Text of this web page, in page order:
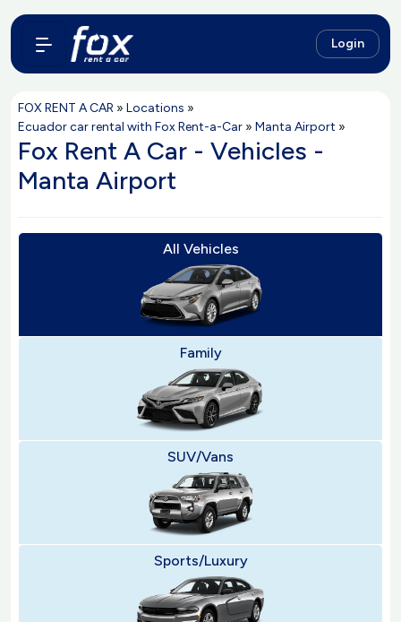
Login
FOX RENT A CAR » Locations »
Ecuador car rental with Fox Rent-a-Car » Manta Airport »
Fox Rent A Car - Vehicles -
Manta Airport
All Vehicles
Family
SUV/Vans
Sports/Luxury